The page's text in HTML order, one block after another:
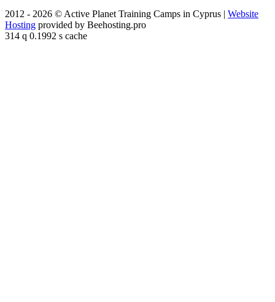
2012 - 2026 © Active Planet Training Camps in Cyprus | Website
Hosting provided by Beehosting.pro
314 q 0.1992 s cache